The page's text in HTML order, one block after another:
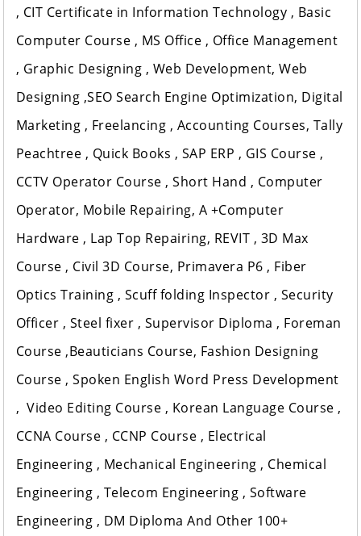
, CIT Certificate in Information Technology , Basic
Computer Course , MS Office , Office Management
, Graphic Designing , Web Development, Web
Designing ,SEO Search Engine Optimization, Digital
Marketing , Freelancing , Accounting Courses, Tally
Peachtree , Quick Books , SAP ERP , GIS Course ,
CCTV Operator Course , Short Hand , Computer
Operator, Mobile Repairing, A +Computer
Hardware , Lap Top Repairing, REVIT , 3D Max
Course , Civil 3D Course, Primavera P6 , Fiber
Optics Training , Scuff folding Inspector , Security
Officer , Steel fixer , Supervisor Diploma , Foreman
Course ,Beauticians Course, Fashion Designing
Course , Spoken English Word Press Development
, Video Editing Course , Korean Language Course ,
CCNA Course , CCNP Course , Electrical
Engineering , Mechanical Engineering , Chemical
Engineering , Telecom Engineering , Software
Engineering , DM Diploma And Other 100+